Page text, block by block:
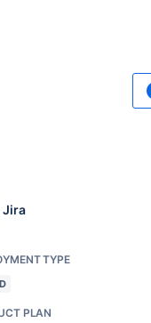
Jira
TYPE
PLAN